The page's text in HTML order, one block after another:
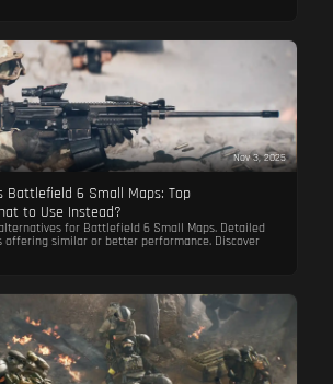
Nov 3, 2025
Battlefield 6 Small Maps: Top
to Use Instead?
for Battlefield 6 Small Maps. Detailed
offering similar or better performance. Discover